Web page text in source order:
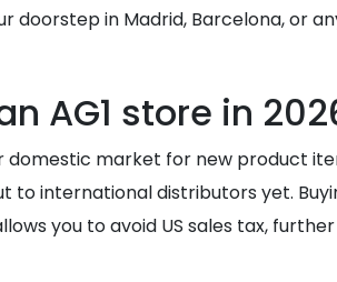
doorstep in Madrid, Barcelona, or
AG1 store in
market for new product
international distributors yet.
you to avoid US sales tax,